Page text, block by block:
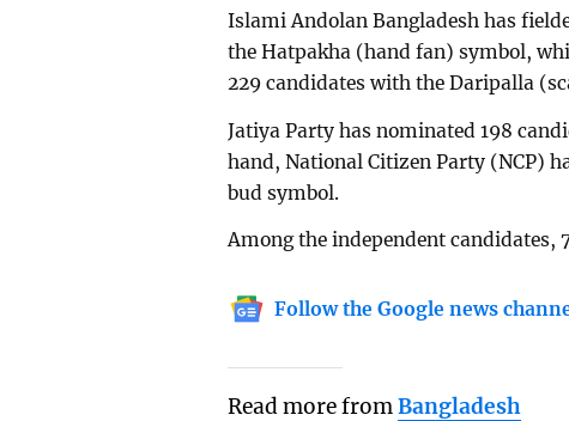
Islami Andolan Bangladesh has
the Hatpakha (hand fan) symbol,
229 candidates with the Daripalla
Jatiya Party has nominated 198
hand, National Citizen Party (NCP)
bud symbol.
Among the independent candidates,
Follow the Google news
Read more fromBangladesh